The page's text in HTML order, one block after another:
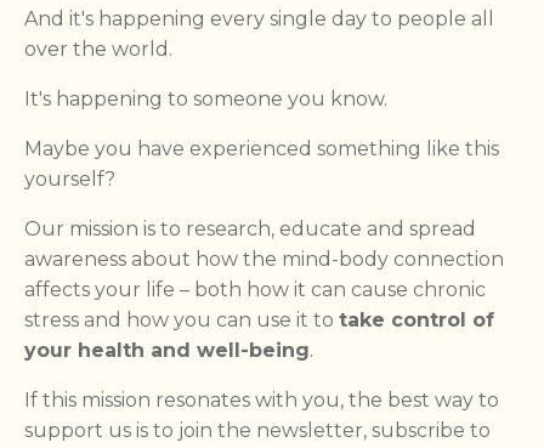
And it's happening every single day to people all
over the world.
It's happening to someone you know.
Maybe you have experienced something like this
yourself?
Our mission is to research, educate and spread
awareness about how the mind-body connection
affects your life – both how it can cause chronic
stress and how you can use it to take control of
your health and well-being.
If this mission resonates with you, the best way to
support us is to join the newsletter, subscribe to